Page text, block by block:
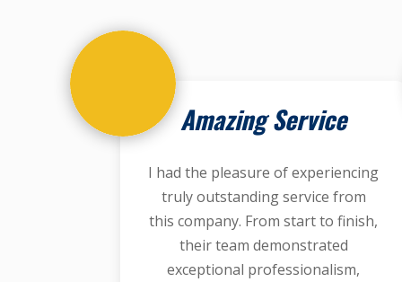
Amazing Service
I had the pleasure of experiencing
truly outstanding service from
this company. From start to finish,
their team demonstrated
exceptional professionalism,